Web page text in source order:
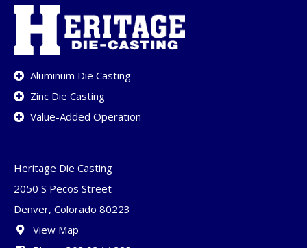
Aluminum Die Casting
Zinc Die Casting
Value-Added Operation
Heritage Die Casting
2050 S Pecos Street
Denver, Colorado 80223
View Map